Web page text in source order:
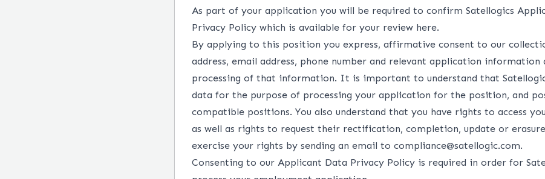
As part of your application you will be required to confirm Satellogics
Privacy Policy which is available for your review here.
By applying to this position you express, affirmative consent to our
address, email address, phone number and relevant application information
processing of that information. It is important to understand that
data for the purpose of processing your application for the position, and
compatible positions. You also understand that you have rights to access
as well as rights to request their rectification, completion, update or
exercise your rights by sending an email to compliance@satellogic.com.
Consenting to our Applicant Data Privacy Policy is required in order for